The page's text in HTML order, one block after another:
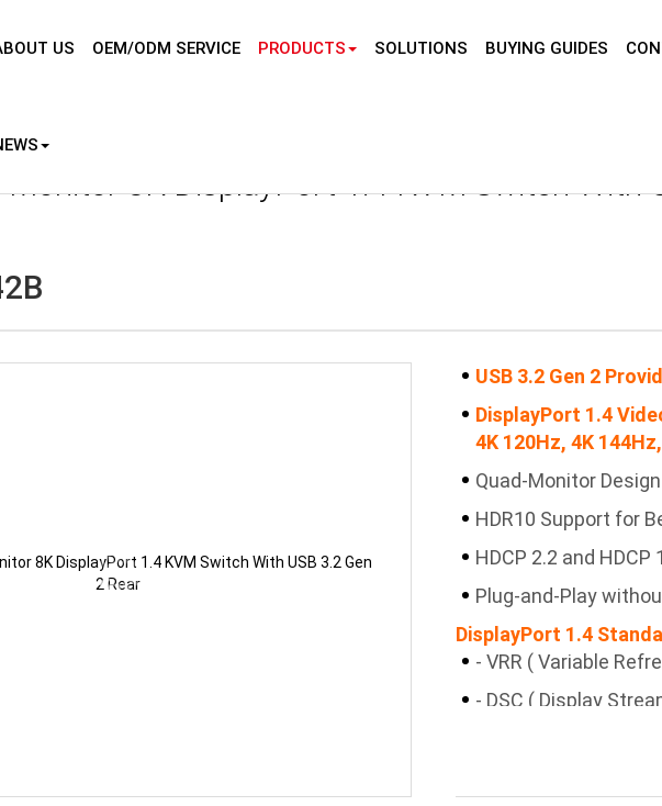
US OEM/ODM SERVICE PRODUCTS SOLUTIONS BUYING GUIDES
8K DisplayPort 1.4 KVM Switch With
USB 3.2 Gen 2
DisplayPort 1.4
4K 120Hz, 4K
Quad-Monitor
HDR10 Support for
HDCP 2.2 and
Plug-and-Play
DisplayPort 1.4
- VRR ( Variable
- DSC ( Display
- HFR ( High-
Dynamic Videos